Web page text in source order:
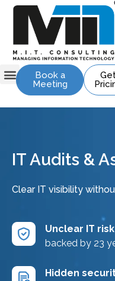
Book a
Meeting
IT Audits &
Clear IT visibility
Unclear IT risk
backed by 23
Hidden